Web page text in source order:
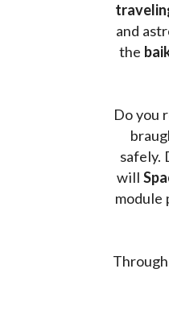
and
the
Do you
safely.
will
module